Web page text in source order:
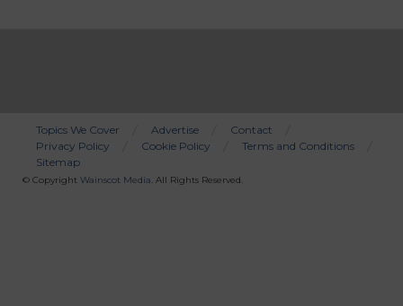
Bottom
Menu
Topics We Cover Advertise
Contact
Privacy Policy
Cookie Policy
Terms and Conditions
Sitemap
© Copyright Wainscot Media. All Rights Reserved.